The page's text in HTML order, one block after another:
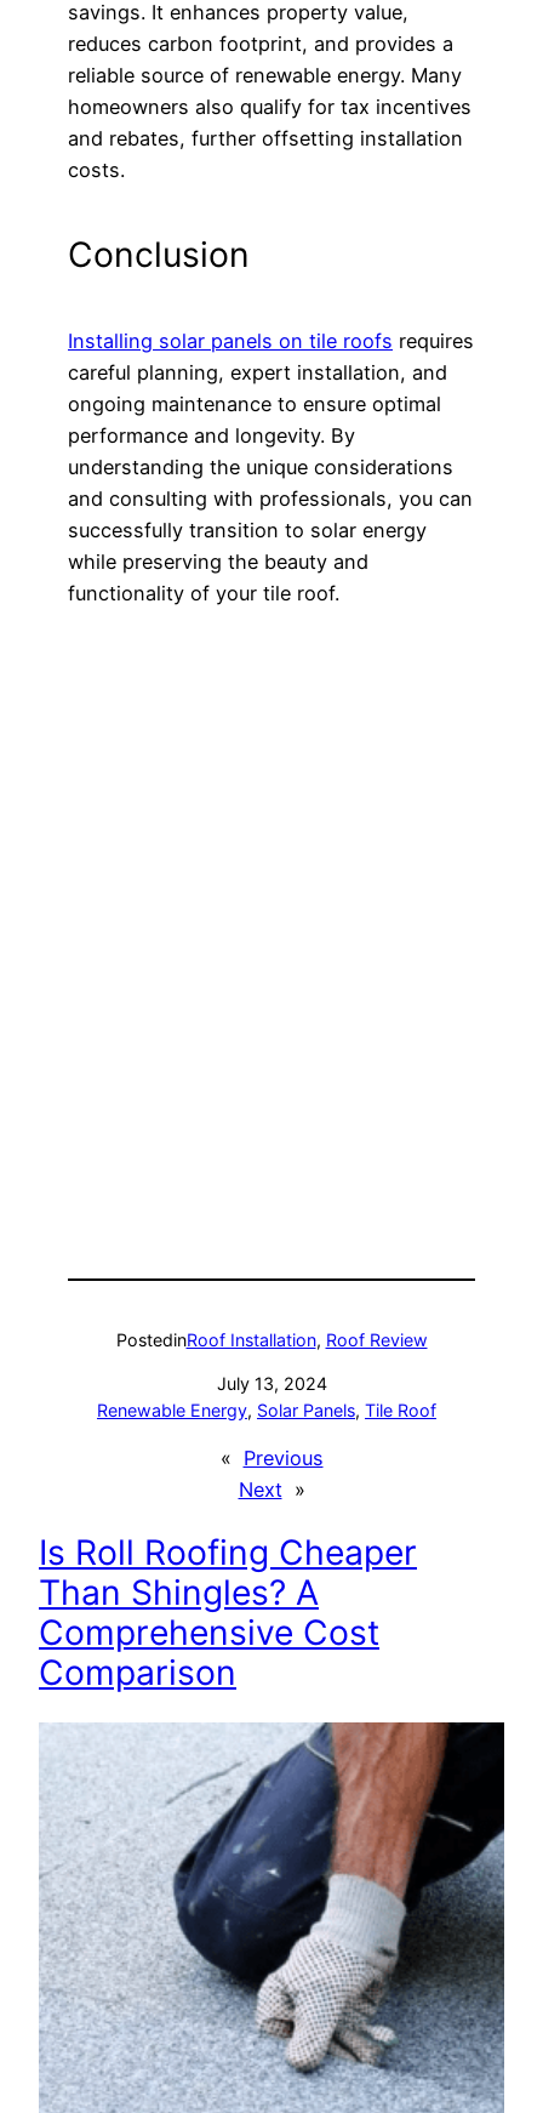
savings. It enhances property value,
reduces carbon footprint, and provides a
reliable source of renewable energy. Many
homeowners also qualify for tax incentives
and rebates, further offsetting installation
costs.
Conclusion
Installing solar panels on tile roofs requires
careful planning, expert installation, and
ongoing maintenance to ensure optimal
performance and longevity. By
understanding the unique considerations
and consulting with professionals, you can
successfully transition to solar energy
while preserving the beauty and
functionality of your tile roof.
PostedinRoof Installation, Roof Review
July 13, 2024
Renewable Energy, Solar Panels, Tile Roof
« Previous
Next »
Is Roll Roofing Cheaper
Than Shingles? A
Comprehensive Cost
Comparison